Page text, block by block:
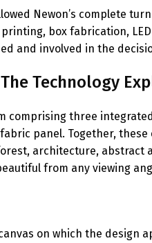
Newon’s complete
box fabrication,
and involved in the
Technology
comprising three
panel. Together,
architecture,
from any viewing
on which the design